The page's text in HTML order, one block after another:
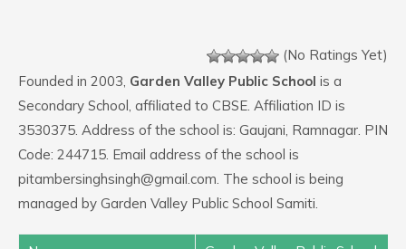
(No Ratings Yet)
Founded in 2003, Garden Valley Public School is a
Secondary School, affiliated to CBSE. Affiliation ID is
3530375. Address of the school is: Gaujani, Ramnagar. PIN
Code: 244715. Email address of the school is
pitambersinghsingh@gmail.com. The school is being
managed by Garden Valley Public School Samiti.